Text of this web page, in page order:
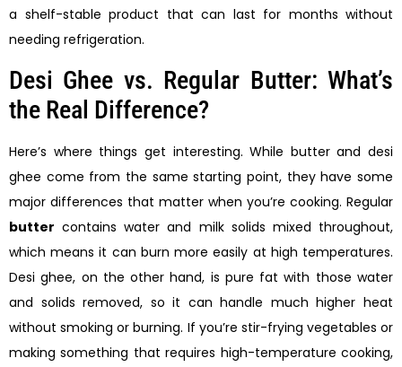
a shelf-stable product that can last for months without
needing refrigeration.
Desi Ghee vs. Regular Butter: What’s
the Real Difference?
Here’s where things get interesting. While butter and desi
ghee come from the same starting point, they have some
major differences that matter when you’re cooking. Regular
butter contains water and milk solids mixed throughout,
which means it can burn more easily at high temperatures.
Desi ghee, on the other hand, is pure fat with those water
and solids removed, so it can handle much higher heat
without smoking or burning. If you’re stir-frying vegetables or
making something that requires high-temperature cooking,